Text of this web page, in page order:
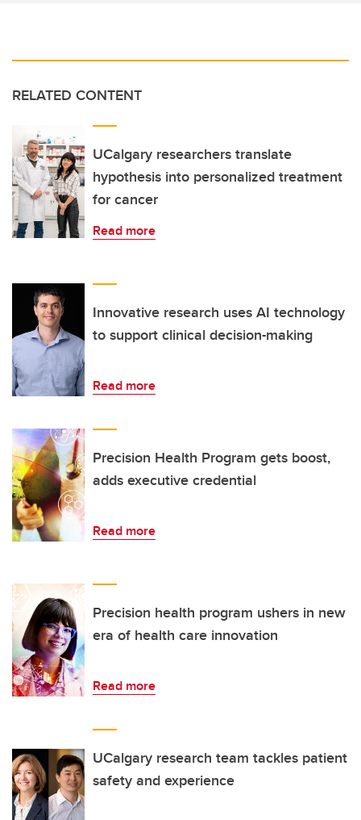
RELATED CONTENT
UCalgary researchers translate
hypothesis into personalized treatment
for cancer
Read more
Innovative research uses AI technology
to support clinical decision-making
Read more
Precision Health Program gets boost,
adds executive credential
Read more
Precision health program ushers in new
era of health care innovation
Read more
UCalgary research team tackles patient
safety and experience